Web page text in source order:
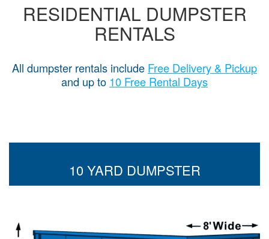
RESIDENTIAL DUMPSTER
RENTALS
All dumpster rentals include Free Delivery & Pickup
and up to 10 Free Rental Days
10 YARD DUMPSTER